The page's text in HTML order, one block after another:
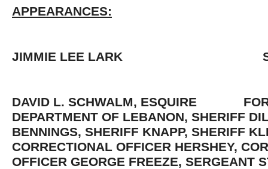
APPEARANCES:
JIMMIE LEE LARK
DAVID L. SCHWALM, ESQUIRE FOR
DEPARTMENT OF LEBANON, SHERIFF
BENNINGS, SHERIFF KNAPP, SHERIFF
CORRECTIONAL OFFICER HERSHEY,
OFFICER GEORGE FREEZE, SERGEANT